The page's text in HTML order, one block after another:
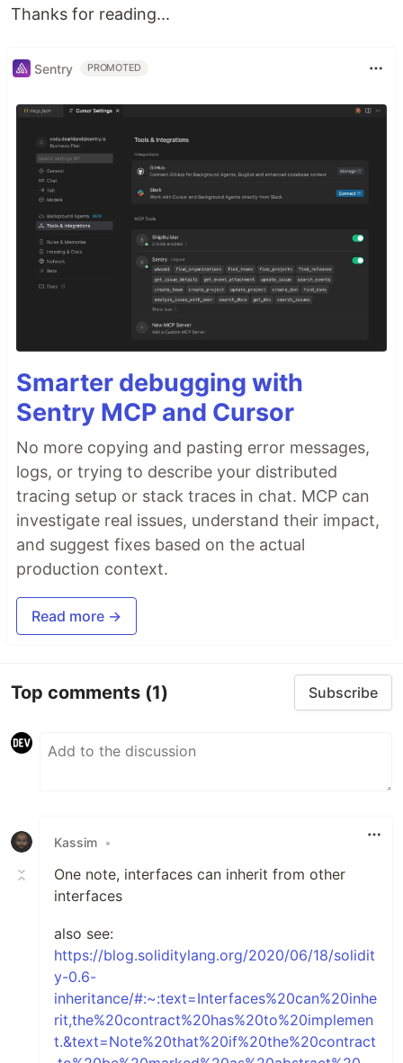
Thanks for reading...
Sentry PROMOTED
Smarter debugging with
Sentry MCP and Cursor
No more copying and pasting error messages,
logs, or trying to describe your distributed
tracing setup or stack traces in chat. MCP can
investigate real issues, understand their impact,
and suggest fixes based on the actual
production context.
Read more →
Top comments (1) Subscribe
Kassim •
One note, interfaces can inherit from other
interfaces
also see:
https://blog.soliditylang.org/2020/06/18/solidit
y-0.6-
inheritance/#:~:text=Interfaces%20can%20inhe
rit,the%20contract%20has%20to%20implemen
t.&text=Note%20that%20if%20the%20contract